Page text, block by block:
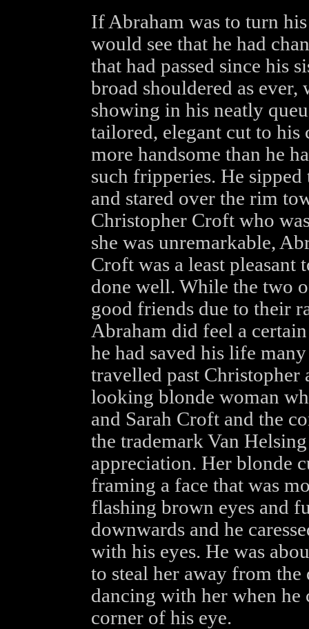
If Abraham was to turn
would see that he had
that had passed since his
broad shouldered as
showing in his neatly
tailored, elegant cut to his
more handsome than he
such fripperies. He
and stared over the rim
Christopher Croft who
she was unremarkable,
Croft was a least pleasant
done well. While the two
good friends due to their
Abraham did feel a
he had saved his life
travelled past
looking blonde woman
and Sarah Croft and the
the trademark Van
appreciation. Her blonde
framing a face that was
flashing brown eyes and
downwards and he
with his eyes. He was
to steal her away from
dancing with her when
corner of his eye.